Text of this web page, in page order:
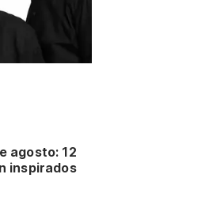
agosto: 12
inspirados